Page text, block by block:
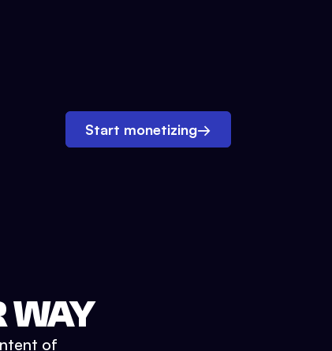
Start monetizing→
WAY
of